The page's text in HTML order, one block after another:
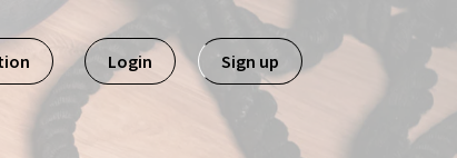
Login Sign up